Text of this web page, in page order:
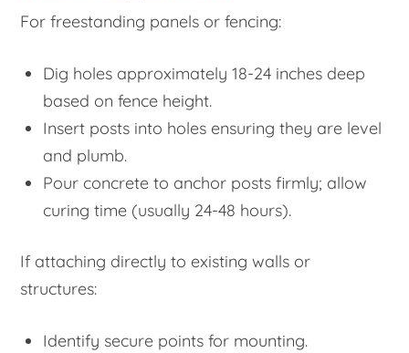
For freestanding panels or fencing:
Dig holes approximately 18-24 inches deep
based on fence height.
Insert posts into holes ensuring they are level
and plumb.
Pour concrete to anchor posts firmly; allow
curing time (usually 24-48 hours).
If attaching directly to existing walls or
structures:
Identify secure points for mounting.